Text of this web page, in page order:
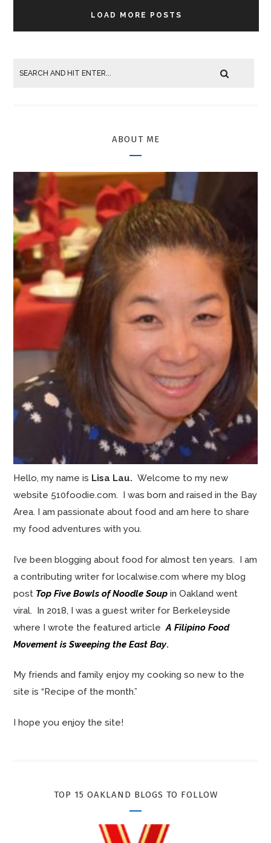
LOAD MORE POSTS
ABOUT ME
Hello, my name is Lisa Lau.Welcome to my new
website 510foodie.com. I was born and raised in the Bay
Area. I am passionate about food and am here to share
my food adventures with you.
I’ve been blogging about food for almost ten years. I am
a contributing writer for localwise.com where my blog
post Top Five Bowls of Noodle Soup in Oakland went
viral. In 2018, I was a guest writer for Berkeleyside
where I wrote the featured articleA Filipino Food
Movement is Sweeping the East Bay.
My friends and family enjoy my cooking so new to the
site is “Recipe of the month.”
I hope you enjoy the site!
TOP 15 OAKLAND BLOGS TO FOLLOW